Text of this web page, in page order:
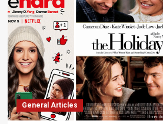
General Articles